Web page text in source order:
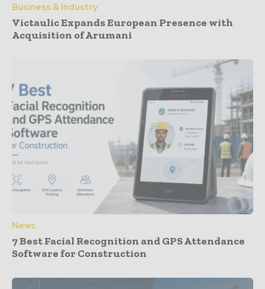
Business & Industry
Victaulic Expands European Presence with
Acquisition of Arumani
News
7 Best Facial Recognition and GPS Attendance
Software for Construction